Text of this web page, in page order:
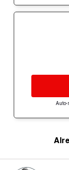
Auto-